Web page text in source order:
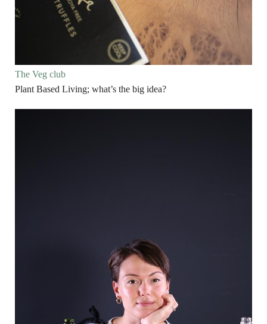
The Veg club
Plant Based Living; what’s the big idea?